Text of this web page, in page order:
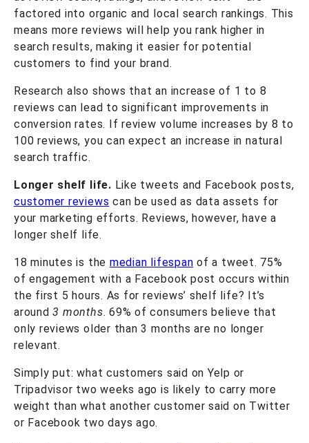
factored into organic and local search rankings. This
means more reviews will help you rank higher in
search results, making it easier for potential
customers to find your brand.
Research also shows that an increase of 1 to 8
reviews can lead to significant improvements in
conversion rates. If review volume increases by 8 to
100 reviews, you can expect an increase in natural
search traffic.
Longer shelf life. Like tweets and Facebook posts,
customer reviews can be used as data assets for
your marketing efforts. Reviews, however, have a
longer shelf life.
18 minutes is the median lifespan of a tweet. 75%
of engagement with a Facebook post occurs within
the first 5 hours. As for reviews’ shelf life? It’s
around3 months. 69% of consumers believe that
only reviews older than 3 months are no longer
relevant.
Simply put: what customers said on Yelp or
Tripadvisor two weeks ago is likely to carry more
weight than what another customer said on Twitter
or Facebook two days ago.